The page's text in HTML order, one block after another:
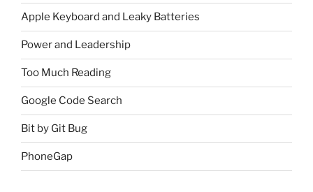
Apple Keyboard and Leaky Batteries
Power and Leadership
Too Much Reading
Google Code Search
Bit by Git Bug
PhoneGap